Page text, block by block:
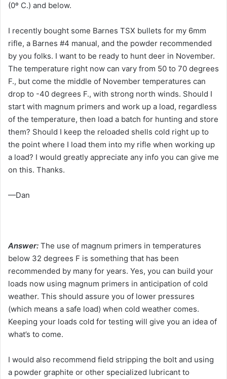
(0º C.) and below.
I recently bought some Barnes TSX bullets for my 6mm
rifle, a Barnes #4 manual, and the powder recommended
by you folks. I want to be ready to hunt deer in November.
The temperature right now can vary from 50 to 70 degrees
F., but come the middle of November temperatures can
drop to -40 degrees F., with strong north winds. Should I
start with magnum primers and work up a load, regardless
of the temperature, then load a batch for hunting and store
them? Should I keep the reloaded shells cold right up to
the point where I load them into my rifle when working up
a load? I would greatly appreciate any info you can give me
on this. Thanks.
—Dan
Answer: The use of magnum primers in temperatures
below 32 degrees F is something that has been
recommended by many for years. Yes, you can build your
loads now using magnum primers in anticipation of cold
weather. This should assure you of lower pressures
(which means a safe load) when cold weather comes.
Keeping your loads cold for testing will give you an idea of
what’s to come.
I would also recommend field stripping the bolt and using
a powder graphite or other specialized lubricant to